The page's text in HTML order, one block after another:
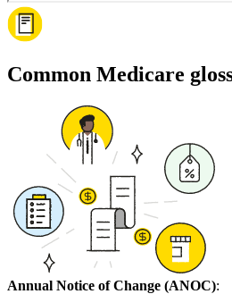
Common Medicare
Annual Notice of Change (ANOC):